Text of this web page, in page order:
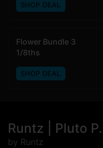
SHOP DEAL
Flower Bundle 3
1/8ths
SHOP DEAL
Runtz | Pluto
by Runtz